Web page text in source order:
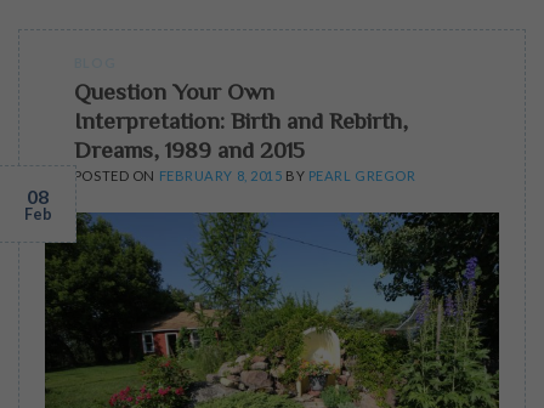
Question Your Own
Interpretation: Birth and Rebirth,
Dreams, 1989 and 2015
POSTED ON FEBRUARY 8, 2015 BY PEARL GREGOR
08
Feb